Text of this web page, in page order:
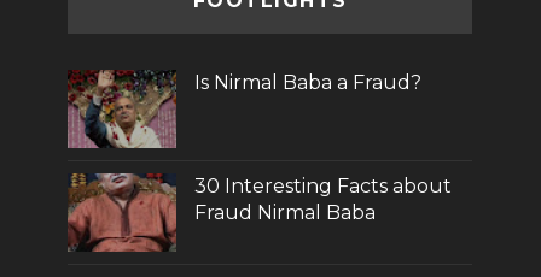
Is Nirmal Baba a Fraud?
30 Interesting Facts about
Fraud Nirmal Baba